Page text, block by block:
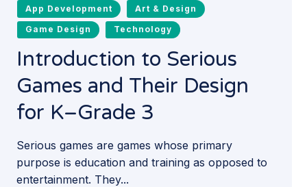
App Development Art & Design
Game Design Technology
Introduction to Serious
Games and Their Design
for K–Grade 3
Serious games are games whose primary
purpose is education and training as opposed to
entertainment. They...